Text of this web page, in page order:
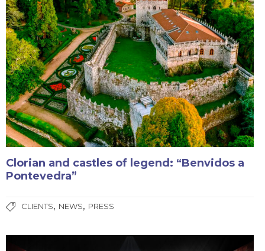
Clorian and castles of legend: “Benvidos a
Pontevedra”
CLIENTS, NEWS, PRESS